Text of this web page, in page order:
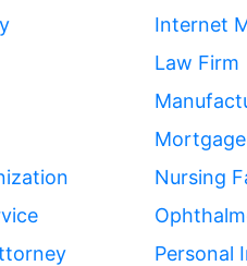
Internet
Law Firm
Nursing
Personal